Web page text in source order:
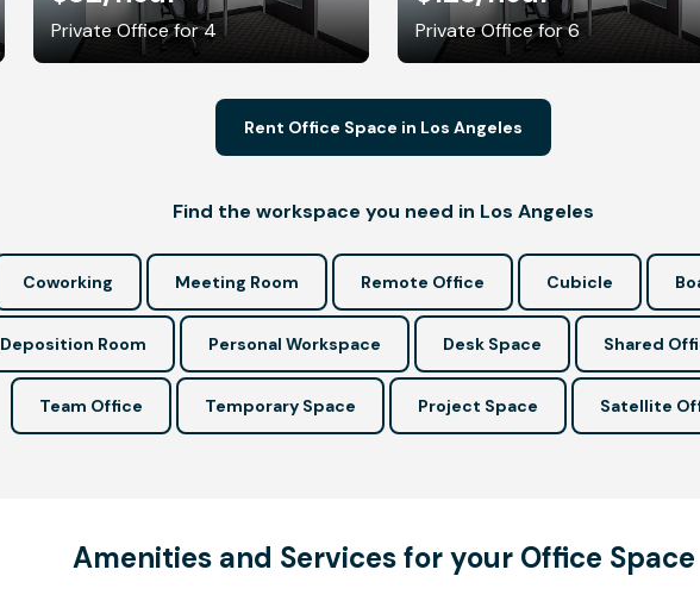
Private Office for 4 Private Office for 6
Rent Office Space in Los Angeles
Find the workspace you need in Los Angeles
Coworking Meeting Room Remote Office Cubicle
Deposition Room Personal Workspace Desk Space Shared
Team Office Temporary Space Project Space Satellite
Amenities and Services for your Office Space